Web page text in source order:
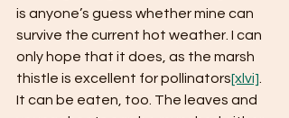
is anyone’s guess whether mine can
survive the current hot weather. I can
only hope that it does, as the marsh
thistle is excellent for pollinators[xlvi]
It can be eaten, too. The leaves and